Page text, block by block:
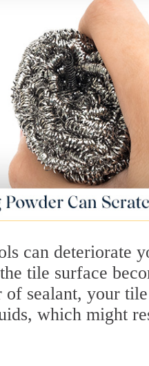
can deteriorate
tile surface
sealant, your
which might